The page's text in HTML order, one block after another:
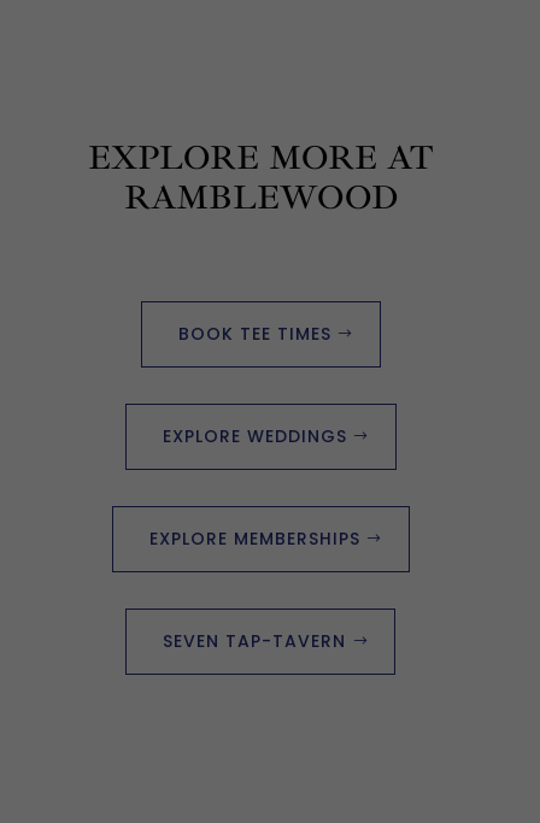
EXPLORE MORE AT
RAMBLEWOOD
BOOK TEE TIMES
EXPLORE WEDDINGS
EXPLORE MEMBERSHIPS
SEVEN TAP-TAVERN